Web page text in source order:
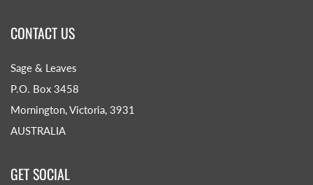
CONTACT US
Sage & Leaves
P.O. Box 3458
Mornington, Victoria, 3931
AUSTRALIA
GET SOCIAL